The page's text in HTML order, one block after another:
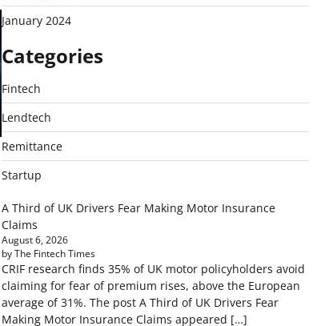
January 2024
Categories
Fintech
Lendtech
Remittance
Startup
A Third of UK Drivers Fear Making Motor Insurance
Claims
August 6, 2026
by The Fintech Times
CRIF research finds 35% of UK motor policyholders avoid
claiming for fear of premium rises, above the European
average of 31%. The post A Third of UK Drivers Fear
Making Motor Insurance Claims appeared […]